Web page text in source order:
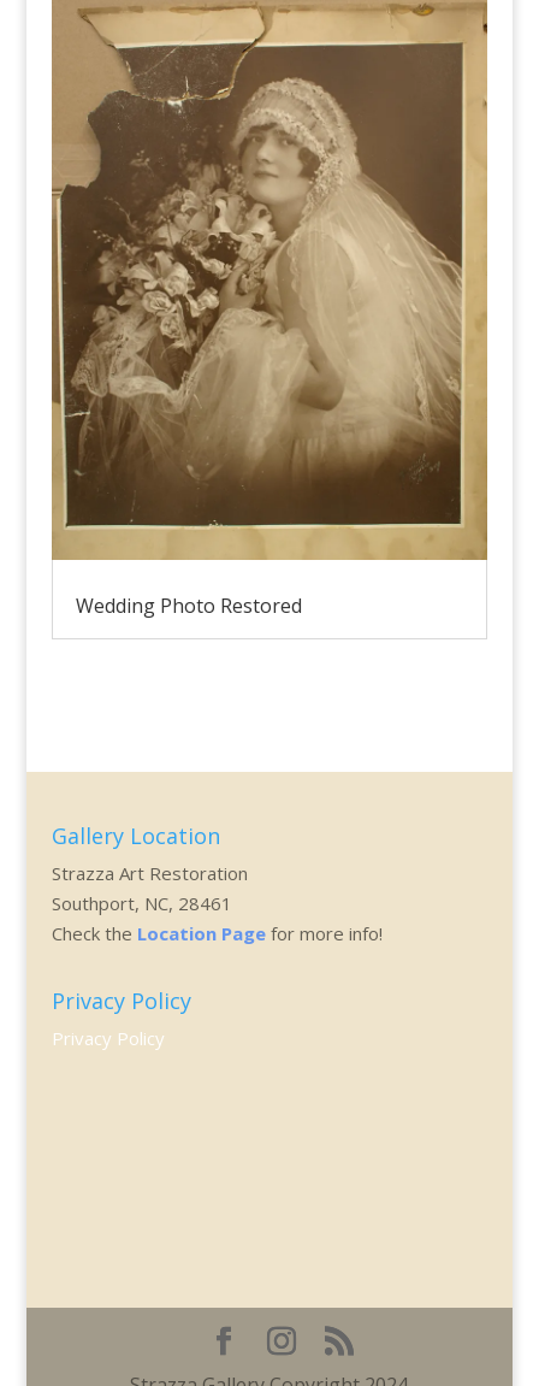
Wedding Photo Restored
Gallery Location
Strazza Art Restoration
Southport, NC, 28461
Check the Location Pagefor more info!
Privacy Policy
Privacy Policy